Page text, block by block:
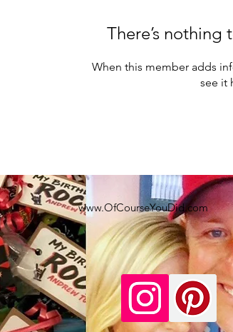
There’s nothing
When this member adds
see it
www.OfCourseYouDid.com